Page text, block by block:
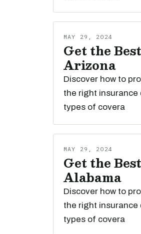
MAY 29, 2024
Get the
Arizona
Discover how to
the right insurance
types of covera
MAY 29, 2024
Get the
Alabama
Discover how to
the right insurance
types of covera